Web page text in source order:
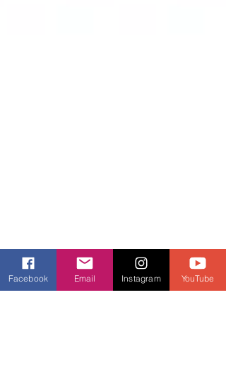
Facebook Email Instagram YouTube